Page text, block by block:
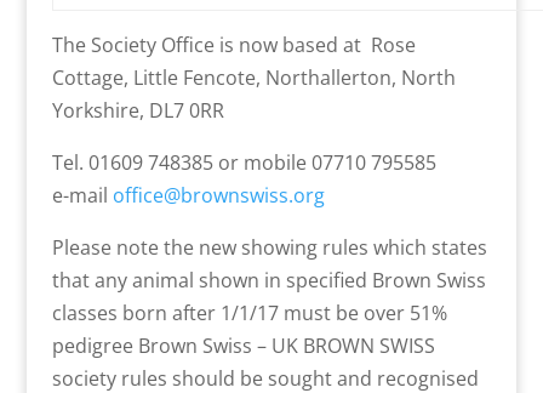
The Society Office is now based at Rose
Cottage, Little Fencote, Northallerton, North
Yorkshire, DL7 0RR
Tel. 01609 748385 or mobile 07710 795585
e-mail office@brownswiss.org
Please note the new showing rules which states
that any animal shown in specified Brown Swiss
classes born after 1/1/17 must be over 51%
pedigree Brown Swiss – UK BROWN SWISS
society rules should be sought and recognised